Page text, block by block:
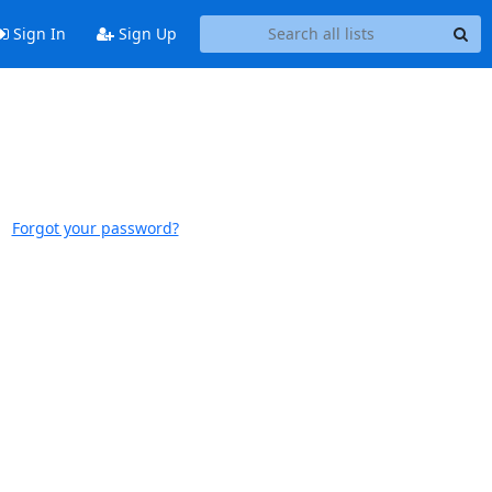
Sign In Sign Up
Forgot your password?